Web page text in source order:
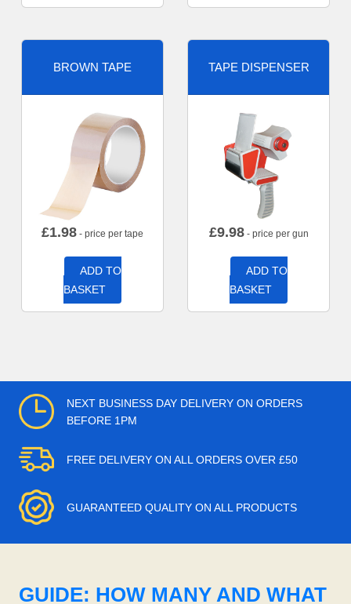
BROWN TAPE
£1.98 - price per tape
ADD TO
BASKET
TAPE DISPENSER
£9.98- price per gun
ADD TO
BASKET
NEXT BUSINESS DAY DELIVERY ON ORDERS
BEFORE 1PM
FREE DELIVERY ON ALL ORDERS OVER £50
GUARANTEED QUALITY ON ALL PRODUCTS
GUIDE: HOW MANY AND WHAT